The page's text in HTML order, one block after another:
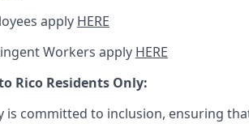
apply HERE
Workers apply HERE
Rico Residents Only:
is committed to inclusion, ensuring